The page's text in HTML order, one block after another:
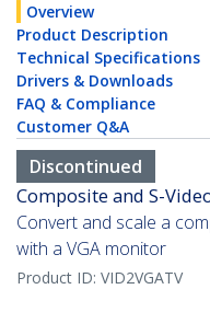
Overview
Product Description
Technical Specifications
Drivers & Downloads
FAQ & Compliance
Customer Q&A
Discontinued
Composite and S-
Convert and scale a
with a VGA monitor
Product ID: VID2VGATV